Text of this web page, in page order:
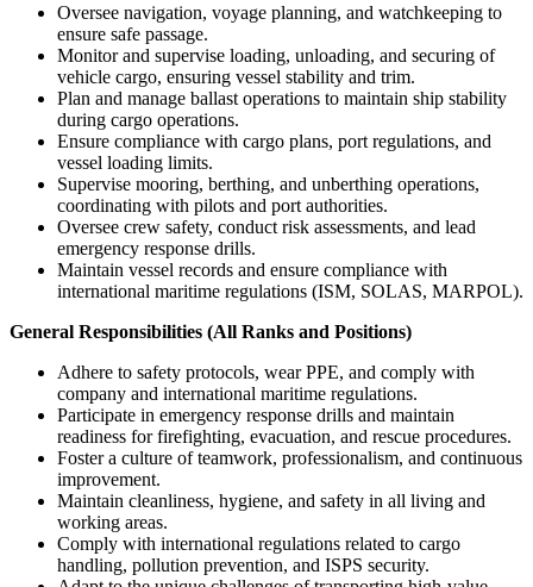
Oversee navigation, voyage planning, and watchkeeping to
ensure safe passage.
Monitor and supervise loading, unloading, and securing of
vehicle cargo, ensuring vessel stability and trim.
Plan and manage ballast operations to maintain ship stability
during cargo operations.
Ensure compliance with cargo plans, port regulations, and
vessel loading limits.
Supervise mooring, berthing, and unberthing operations,
coordinating with pilots and port authorities.
Oversee crew safety, conduct risk assessments, and lead
emergency response drills.
Maintain vessel records and ensure compliance with
international maritime regulations (ISM, SOLAS, MARPOL).
General Responsibilities (All Ranks and Positions)
Adhere to safety protocols, wear PPE, and comply with
company and international maritime regulations.
Participate in emergency response drills and maintain
readiness for firefighting, evacuation, and rescue procedures.
Foster a culture of teamwork, professionalism, and continuous
improvement.
Maintain cleanliness, hygiene, and safety in all living and
working areas.
Comply with international regulations related to cargo
handling, pollution prevention, and ISPS security.